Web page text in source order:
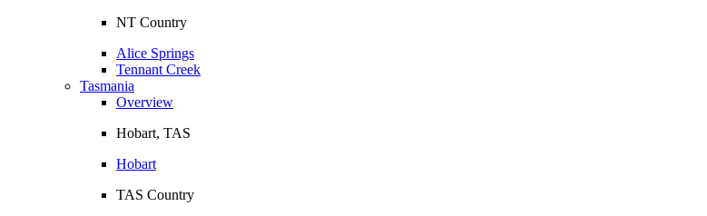
NT Country
Alice Springs
Tennant Creek
Tasmania
Overview
Hobart, TAS
Hobart
TAS Country